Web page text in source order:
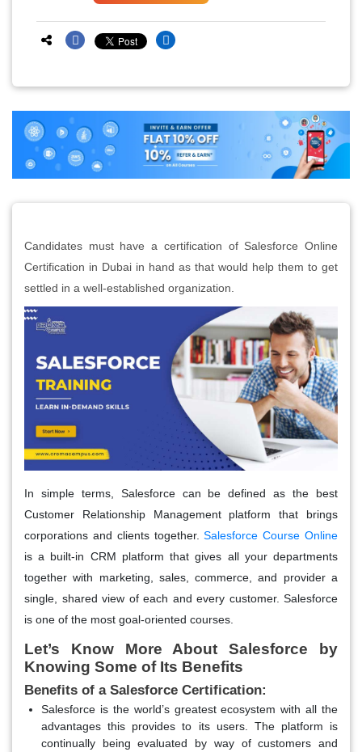
Candidates must have a certification of Salesforce Online
Certification in Dubai in hand as that would help them to get
settled in a well-established organization.
In simple terms, Salesforce can be defined as the best
Customer Relationship Management platform that brings
corporations and clients together. Salesforce Course Online
is a built-in CRM platform that gives all your departments
together with marketing, sales, commerce, and provider a
single, shared view of each and every customer. Salesforce
is one of the most goal-oriented courses.
Let’s Know More About Salesforce by
Knowing Some of Its Benefits
Benefits of a Salesforce Certification:
Salesforce is the world’s greatest ecosystem with all the
advantages this provides to its users. The platform is
continually being evaluated by way of customers and